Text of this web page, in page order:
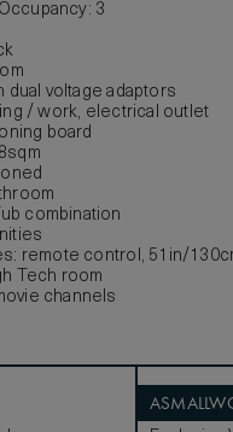
3
dual voltage adaptors
/ work, electrical outlet
board
combination
remote control, 51in/
Tech room
channels